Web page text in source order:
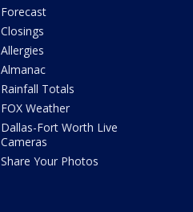
Forecast
Closings
Allergies
Almanac
Rainfall Totals
FOX Weather
Dallas-Fort Worth Live
Cameras
Share Your Photos